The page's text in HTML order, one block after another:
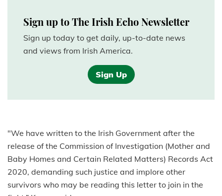
Sign up to The Irish Echo Newsletter
Sign up today to get daily, up-to-date news
and views from Irish America.
Sign Up
"We have written to the Irish Government after the
release of the Commission of Investigation (Mother and
Baby Homes and Certain Related Matters) Records Act
2020, demanding such justice and implore other
survivors who may be reading this letter to join in the